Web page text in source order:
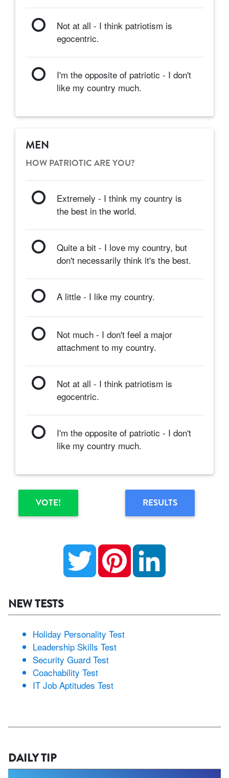
Not at all - I think patriotism is
egocentric.
I'm the opposite of patriotic - I don't
like my country much.
MEN
HOW PATRIOTIC ARE YOU?
Extremely - I think my country is
the best in the world.
Quite a bit - I love my country, but
don't necessarily think it's the best.
A little - I like my country.
Not much - I don't feel a major
attachment to my country.
Not at all - I think patriotism is
egocentric.
I'm the opposite of patriotic - I don't
like my country much.
VOTE! RESULTS
Twitter Pinterest
NEW TESTS
Holiday Personality Test
Leadership Skills Test
Security Guard Test
Coachability Test
IT Job Aptitudes Test
DAILY TIP